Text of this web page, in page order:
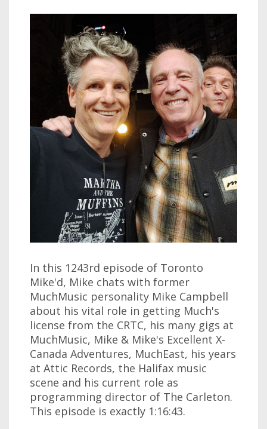
In this 1243rd episode of Toronto
Mike'd, Mike chats with former
MuchMusic personality Mike Campbell
about his vital role in getting Much's
license from the CRTC, his many gigs at
MuchMusic, Mike & Mike's Excellent X-
Canada Adventures, MuchEast, his years
at Attic Records, the Halifax music
scene and his current role as
programming director of The Carleton.
This episode is exactly 1:16:43.